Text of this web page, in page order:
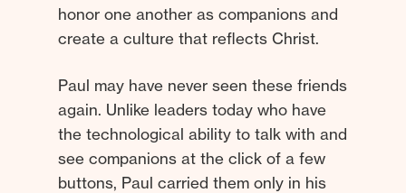
honor one another as companions and
create a culture that reflects Christ.
Paul may have never seen these friends
again. Unlike leaders today who have
the technological ability to talk with and
see companions at the click of a few
buttons, Paul carried them only in his